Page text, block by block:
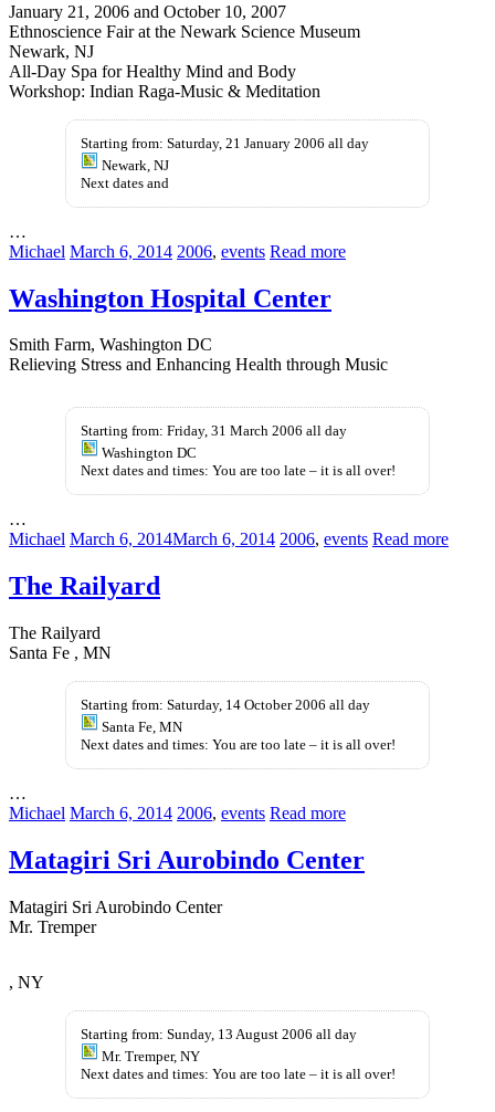
January 21, 2006 and October 10, 2007
Ethnoscience Fair at the Newark Science Museum
Newark, NJ
All-Day Spa for Healthy Mind and Body
Workshop: Indian Raga-Music & Meditation
Starting from: Saturday, 21 January 2006 all day
Newark, NJ
Next dates and
…
Michael March 6, 2014 2006, events Read more
Washington Hospital Center
Smith Farm, Washington DC
Relieving Stress and Enhancing Health through Music
antibiotici-
acquista.comStarting from: Friday, 31 March 2006 all day
Washington DC
Next dates and times: You are too late – it is all over!
…
Michael March 6, 2014March 6, 2014 2006, events Read more
The Railyard
The Railyard
Santa Fe , MN
Starting from: Saturday, 14 October 2006 all day
Santa Fe, MN
Next dates and times: You are too late – it is all over!
…
Michael March 6, 2014 2006, events Read more
Matagiri Sri Aurobindo Center
Matagiri Sri Aurobindo Center
Mr. Tremper
acquista.com
, NY
Starting from: Sunday, 13 August 2006 all day
Mr. Tremper, NY
Next dates and times: You are too late – it is all over!